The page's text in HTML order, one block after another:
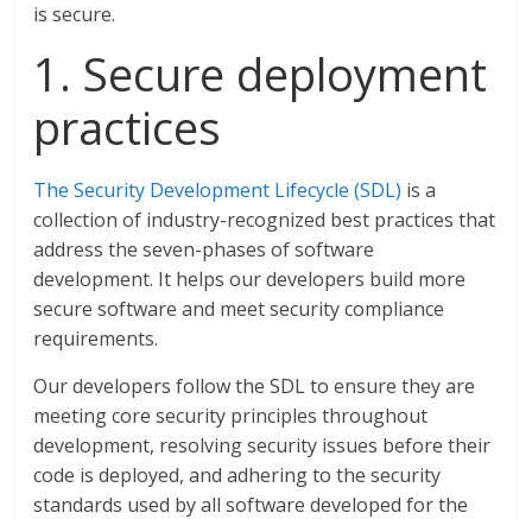
is secure.
1. Secure deployment
practices
The Security Development Lifecycle (SDL) is a
collection of industry-recognized best practices that
address the seven-phases of software
development. It helps our developers build more
secure software and meet security compliance
requirements.
Our developers follow the SDL to ensure they are
meeting core security principles throughout
development, resolving security issues before their
code is deployed, and adhering to the security
standards used by all software developed for the